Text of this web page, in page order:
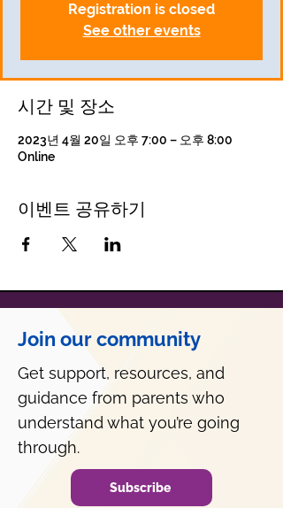
Registration is closed
See other events
시간 및 장소
2023년 4월 20일 오후 7:00 – 오후 8:00
Online
이벤트 공유하기
Join our community
Get support, resources, and
guidance from parents who
understand what you’re going
through.
Subscribe